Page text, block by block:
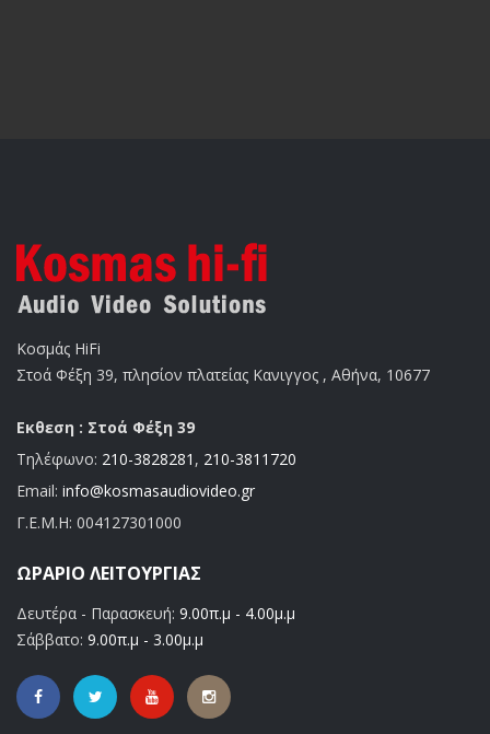
Κοσμάς HiFi
Στοά Φέξη 39, πλησίον πλατείας Κανιγγος , Αθήνα, 10677
Εκθεση : Στοά Φέξη 39
Τηλέφωνο: 210-3828281 , 210-3811720
Email: info@kosmasaudiovideo.gr
Γ.Ε.Μ.Η: 004127301000
ΩΡΆΡΙΟ ΛΕΙΤΟΥΡΓΊΑΣ
Δευτέρα - Παρασκευή: 9.00π.μ - 4.00μ.μ
Σάββατο: 9.00π.μ - 3.00μ.μ